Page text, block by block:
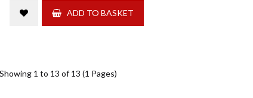
ADD TO BASKET
Showing 1 to 13 of 13 (1 Pages)